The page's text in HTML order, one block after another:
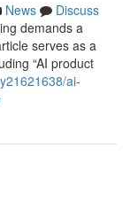
News
Discuss
demands a
serves as a
“AI product
ai-